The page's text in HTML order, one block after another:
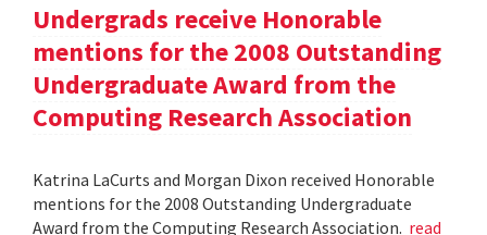
Undergrads receive Honorable
mentions for the 2008 Outstanding
Undergraduate Award from the
Computing Research Association
Katrina LaCurts and Morgan Dixon received Honorable
mentions for the 2008 Outstanding Undergraduate
Award from the Computing Research Association. read